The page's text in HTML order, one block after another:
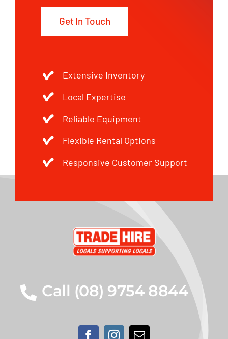
Get In Touch
Extensive Inventory
Local Expertise
Reliable Equipment
Flexible Rental Options
Responsive Customer Support
Call (08) 9754 8844